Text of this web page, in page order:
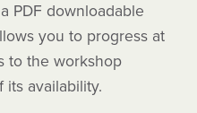
PDF downloadable
you to progress at
to the workshop
its availability.